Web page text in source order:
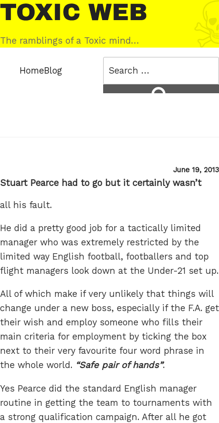
Skip
to
content
Toxic
Web
The ramblings of a Toxic mind…
HomeBlog
Posted
on
June 19, 2013
Stuart Pearce had to go but it certainly wasn’t
all his fault.
He did a pretty good job for a tactically limited
manager who was extremely restricted by the
limited way English football, footballers and top
flight managers look down at the Under-21 set up.
All of which make if very unlikely that things will
change under a new boss, especially if the F.A. get
their wish and employ someone who fills their
main criteria for employment by ticking the box
next to their very favourite four word phrase in
the whole world.
Safe pair of hands .
Yes Pearce did the standard English manager
routine in getting the team to tournaments with
a strong qualification campaign. After all he got